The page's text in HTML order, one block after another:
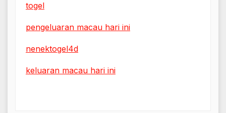
togel
pengeluaran macau hari ini
nenektogel4d
keluaran macau hari ini